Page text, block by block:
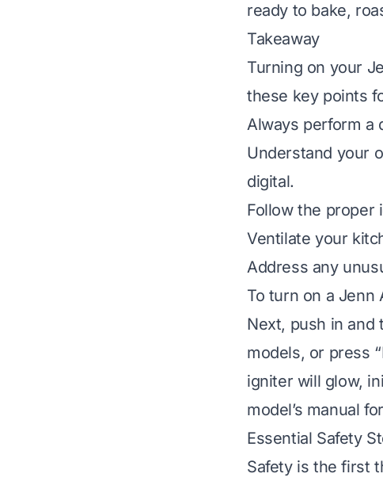
ready to bake,
Takeaway
Turning on your
these key points
Always perform a
Understand your
digital.
Follow the proper
Ventilate your
Address any
To turn on a Jenn
Next, push in
models, or press
igniter will glow,
model’s manual
Essential Safety
Safety is the first